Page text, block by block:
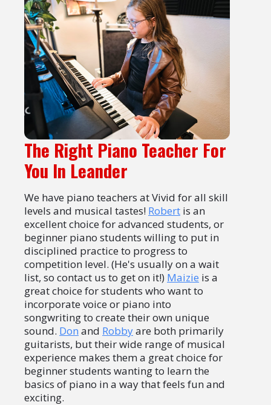
The Right Piano Teacher For
You In Leander
We have piano teachers at Vivid for all skill
levels and musical tastes! Robert is an
excellent choice for advanced students, or
beginner piano students willing to put in
disciplined practice to progress to
competition level. (He's usually on a wait
list, so contact us to get on it!) Maizie is a
great choice for students who want to
incorporate voice or piano into
songwriting to create their own unique
sound. Don and Robbyare both primarily
guitarists, but their wide range of musical
experience makes them a great choice for
beginner students wanting to learn the
basics of piano in a way that feels fun and
exciting.